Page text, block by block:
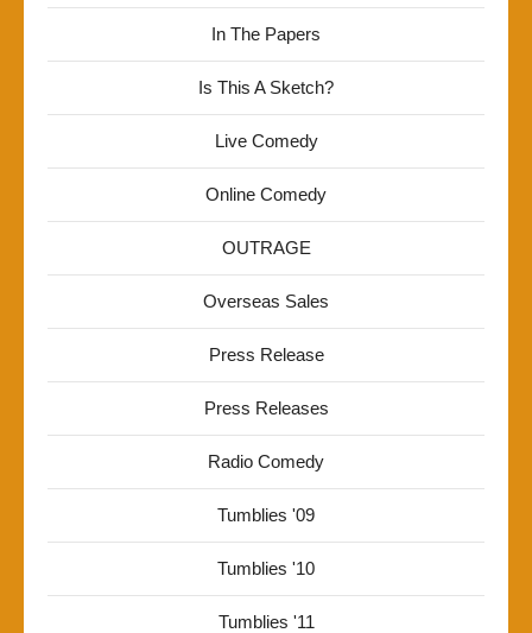
In The Papers
Is This A Sketch?
Live Comedy
Online Comedy
OUTRAGE
Overseas Sales
Press Release
Press Releases
Radio Comedy
Tumblies '09
Tumblies '10
Tumblies '11